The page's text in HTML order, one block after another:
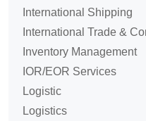
International Shipping
International Trade &
Inventory Management
IOR/EOR Services
Logistic
Logistics